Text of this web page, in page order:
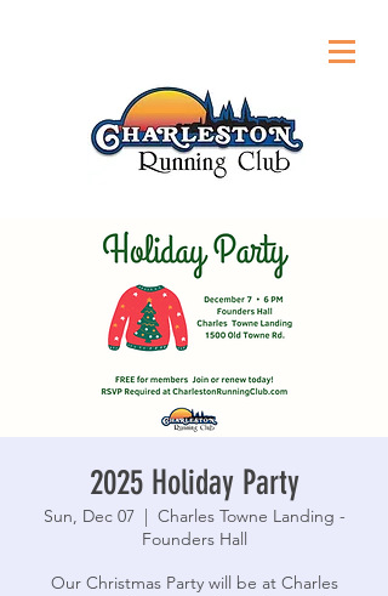
2025 Holiday Party
Sun, Dec 07
  |
Charles Towne Landing -
Founders Hall
Our Christmas Party will be at Charles